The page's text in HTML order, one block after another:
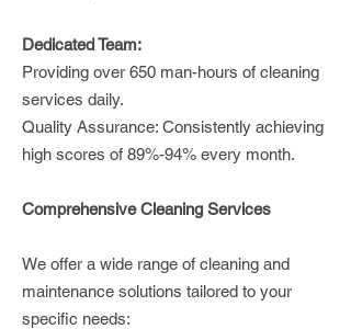
Dedicated Team:
Providing over 650 man-hours of cleaning
services daily.
Quality Assurance: Consistently achieving
high scores of 89%-94% every month.
Comprehensive Cleaning Services
We offer a wide range of cleaning and
maintenance solutions tailored to your
specific needs: